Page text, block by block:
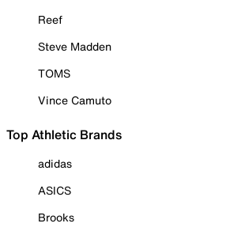
Reef
Steve Madden
TOMS
Vince Camuto
Top Athletic Brands
adidas
ASICS
Brooks